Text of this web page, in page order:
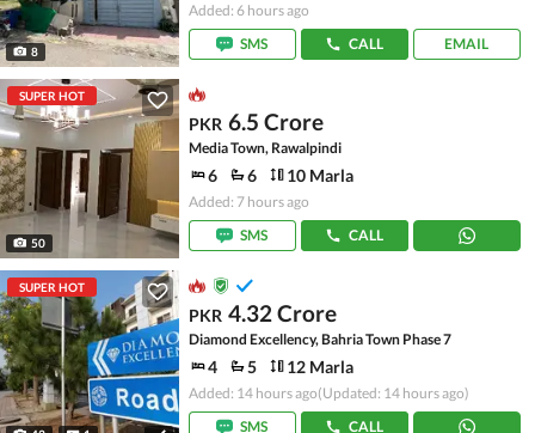
8
Added: 6 hours ago
SMS
CALL EMAIL
SUPER HOT
50
PKR 6.5 Crore
Media Town, Rawalpindi
6 6 10 Marla
Added: 7 hours ago
SMS
CALL
SUPER HOT
PKR 4.32 Crore
Diamond Excellency, Bahria Town Phase 7
4 5 12 Marla
Added: 14 hours ago(Updated: 14 hours ago)
SMS
CALL